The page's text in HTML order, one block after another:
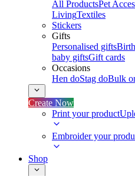
All ProductsPet
LivingTextiles
Stickers
Gifts
Personalised gifts
baby giftsGift cards
Occasions
Hen doStag doBulk
Create Now
Print your product
Embroider your
Shop